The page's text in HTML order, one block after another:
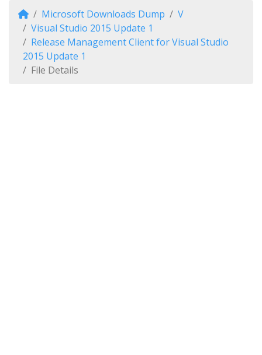
Microsoft Downloads Dump
V
Visual Studio 2015 Update 1
Release Management Client for Visual Studio
2015 Update 1
File Details